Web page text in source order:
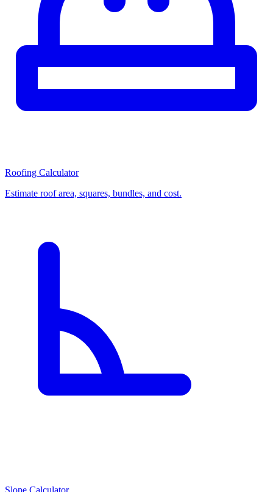
Roofing Calculator
Estimate roof area, squares, bundles, and cost.